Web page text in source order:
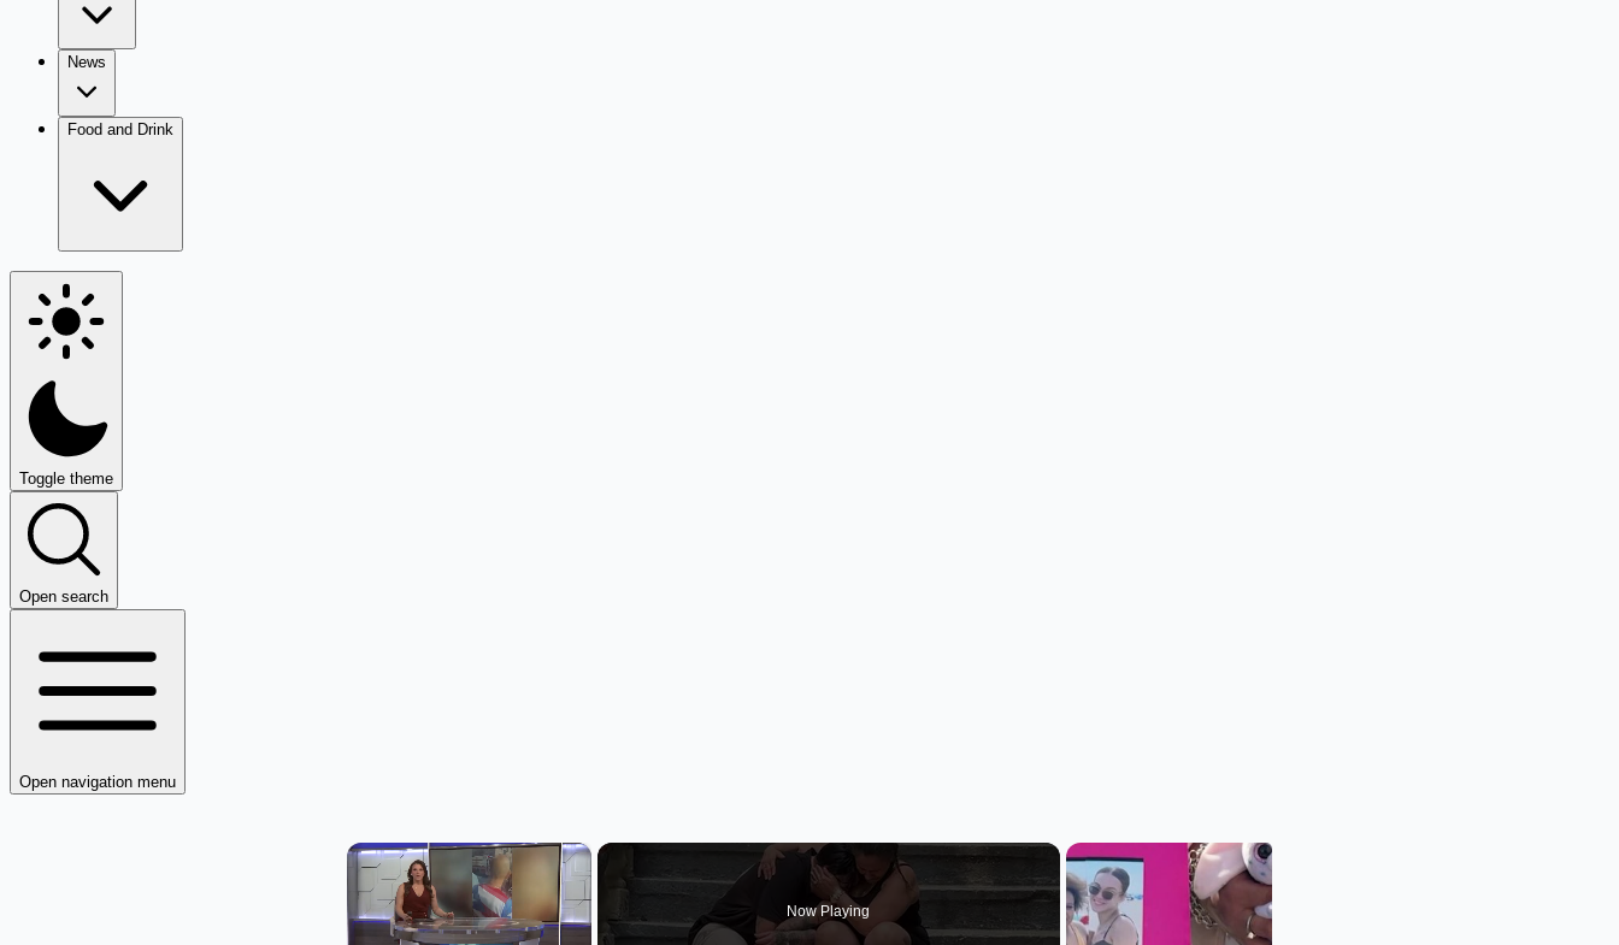
News
Food and Drink
Toggle theme
Open search
Open navigation menu
×
Now Playing